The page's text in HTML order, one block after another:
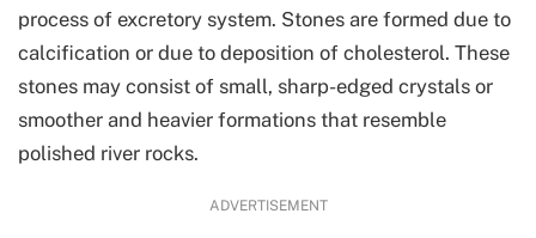
process of excretory system. Stones are formed due to
calcification or due to deposition of cholesterol. These
stones may consist of small, sharp-edged crystals or
smoother and heavier formations that resemble
polished river rocks.
ADVERTISEMENT